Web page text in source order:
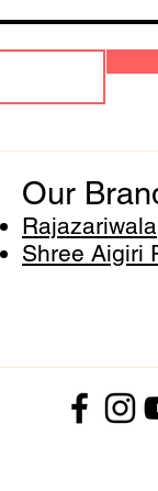
Our
Rajazariwala
Shree Aigiri